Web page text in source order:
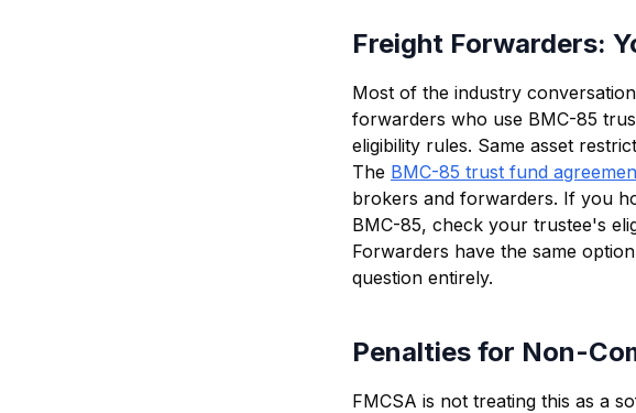
Freight Forwarders:
Most of the industry
forwarders who use BMC-85
eligibility rules. Same asset
The BMC-85 trust fund
brokers and forwarders. If you
BMC-85, check your trustee's
Forwarders have the same
question entirely.
Penalties for Non-
FMCSA is not treating this as a